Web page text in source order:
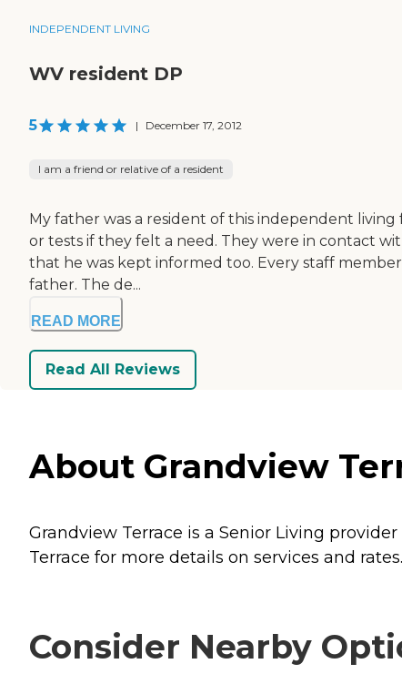
INDEPENDENT LIVING
WV resident DP
5 | December 17, 2012
I am a friend or relative of a resident
My father was a resident of this independent
or tests if they felt a need. They were in contact
that he was kept informed too. Every staff
father. The de...
READ MORE
Read All Reviews
About Grandview
Grandview Terrace is a Senior Living
Terrace for more details on services and rates.
Consider Nearby